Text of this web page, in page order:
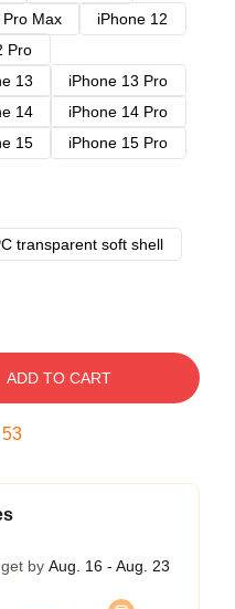
Max
iPhone 12
Pro
13
iPhone 13 Pro
14
iPhone 14 Pro
15
iPhone 15 Pro
transparent soft shell
ADD TO CART
53
by Aug. 16 - Aug. 23